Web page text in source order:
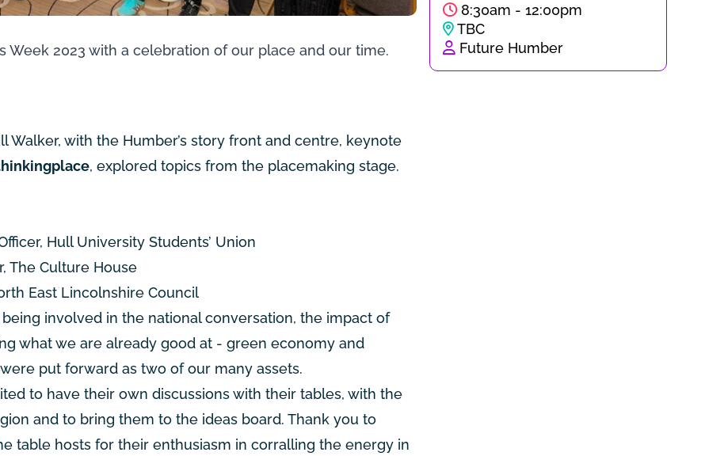
Week 2023 with a celebration of our place and our time.
with the Humber’s story front and centre, keynote
, explored topics from the placemaking stage.
Hull University Students’ Union
The Culture House
East Lincolnshire Council
involved in the national conversation, the impact of
what we are already good at - green economy and
put forward as two of our many assets.
to have their own discussions with their tables, with the
and to bring them to the ideas board. Thank you to
table hosts for their enthusiasm in corralling the energy in
8:30am - 12:00pm
TBC
Future Humber